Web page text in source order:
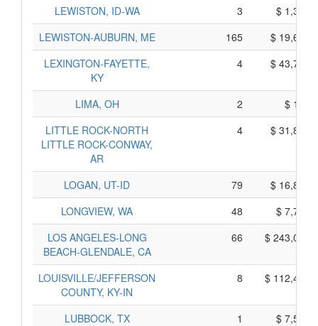
LEWISTON, ID-WA
3
$
LEWISTON-AUBURN, ME
165
$
LEXINGTON-FAYETTE,
KY
4 $
LIMA, OH 2
$
LITTLE ROCK-NORTH
LITTLE ROCK-CONWAY,
AR
4 $
LOGAN, UT-ID 79
$
LONGVIEW, WA
48
$
LOS ANGELES-LONG
BEACH-GLENDALE, CA
66 $
LOUISVILLE/JEFFERSON
COUNTY, KY-IN
8 $
LUBBOCK, TX 1
$